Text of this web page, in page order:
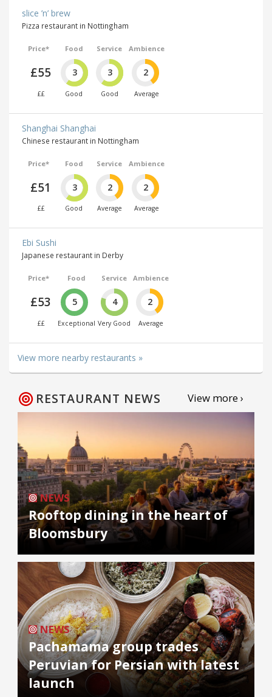
slice ’n’ brew
Pizza restaurant in Nottingham
Price*
£55
££
Food
3
Good
Service
3
Good
Ambience
2
Average
Shanghai Shanghai
Chinese restaurant in Nottingham
Price*
£51
££
Food
3
Good
Service
2
Average
Ambience
2
Average
Ebi Sushi
Japanese restaurant in Derby
Price*
£53
££
Food
5
Exceptional
Service
4
Very Good
Ambience
2
Average
View more nearby restaurants »
RESTAURANT NEWS View more ›
NEWS
Rooftop dining in the heart of
Bloomsbury
NEWS
Pachamama group trades
Peruvian for Persian with latest
launch